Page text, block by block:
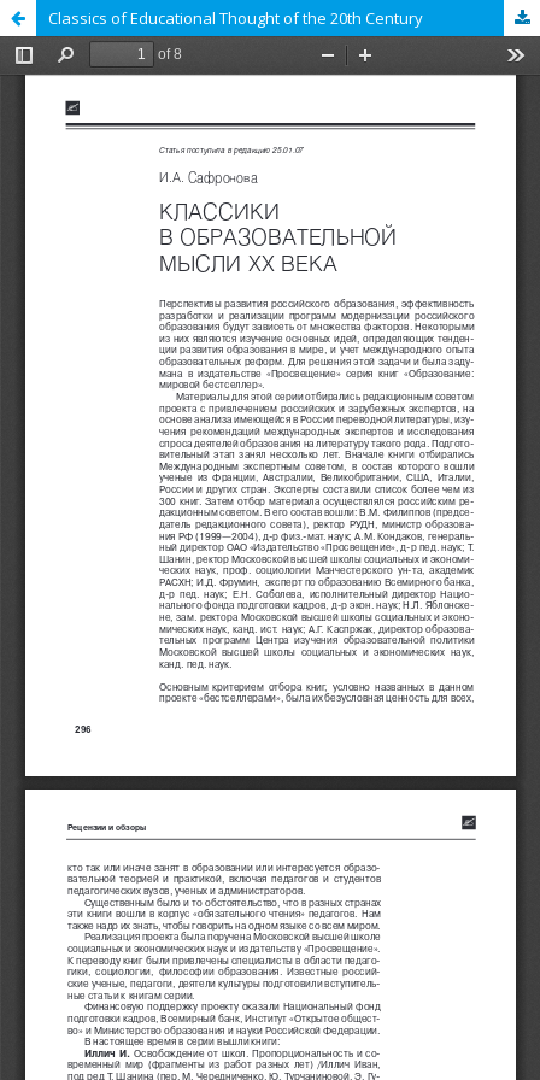
Classics of Educational Thought of the 20th Century